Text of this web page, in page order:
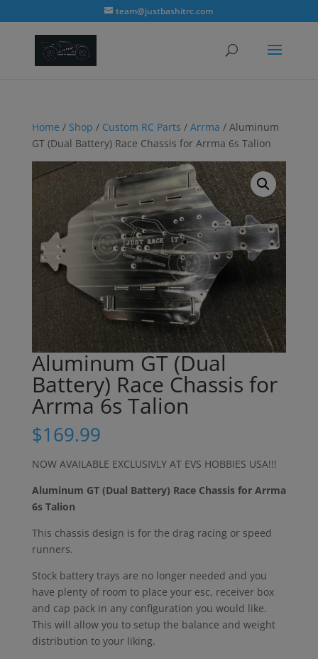
team@justbashitrc.com
Home / Shop / Custom RC Parts / Arrma / Aluminum
GT (Dual Battery) Race Chassis for Arrma 6s Talion
Aluminum GT (Dual
Battery) Race Chassis for
Arrma 6s Talion
$169.99
NOW AVAILABLE EXCLUSIVLY AT EVS HOBBIES USA!!!
Aluminum GT (Dual Battery) Race Chassis for Arrma
6s Talion
This chassis design is for the drag racing or speed
runners.
Stock battery trays are no longer needed and you
have plenty of room to place your esc, receiver box
and cap pack in any configuration you would like.
This will allow you to setup the balance and weight
distribution to your liking.
modal-check